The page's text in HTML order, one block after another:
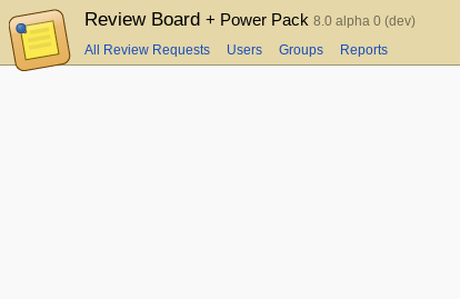
Review Board + Power Pack 8.0 alpha 0 (dev)
All Review Requests Users Groups Reports